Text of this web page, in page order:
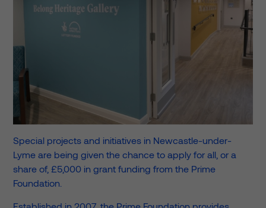
Special projects and initiatives in Newcastle-under-
Lyme are being given the chance to apply for all, or a
share of, £5,000 in grant funding from the Prime
Foundation.